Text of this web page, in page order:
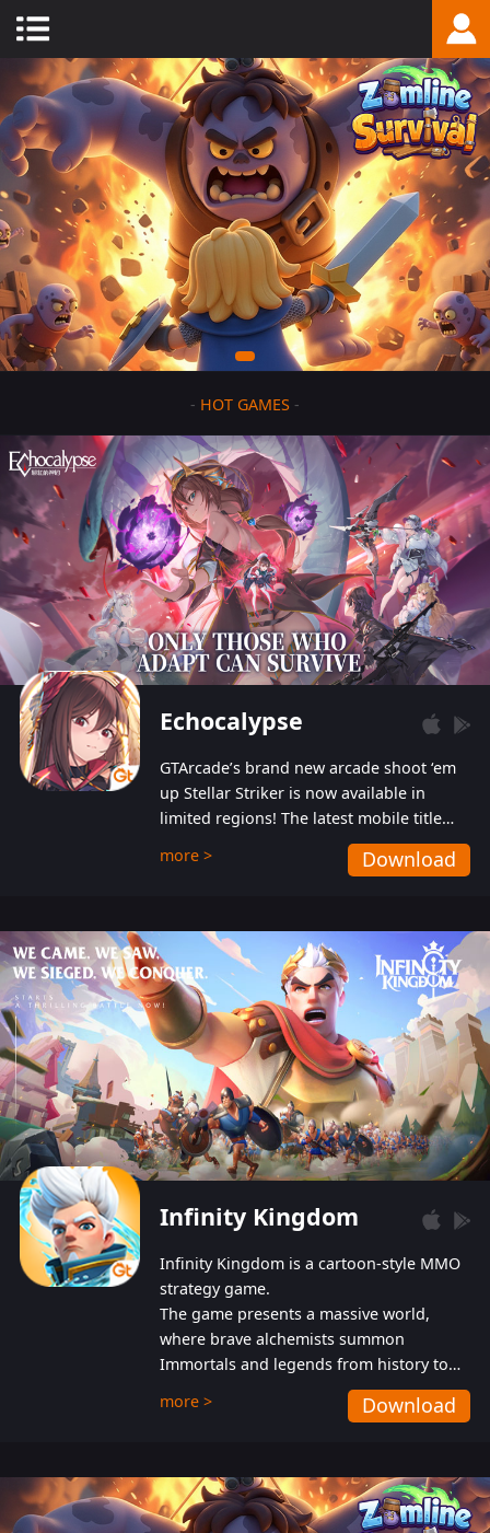
- HOT GAMES -
Echocalypse
GTArcade’s brand new arcade shoot ‘em
up Stellar Striker is now available in
limited regions! The latest mobile title
from GTArcade is an action-packed sci-fi
shoot ‘em up featuring vibrant graphics
more > Download
Infinity Kingdom
Infinity Kingdom is a cartoon-style MMO
strategy game.
The game presents a massive world,
where brave alchemists summon
Immortals and legends from history to
help players fight against the evil
Gnomes. While trying to prevent the
also protect themselves from their
aggressive counterparts.
more > Download